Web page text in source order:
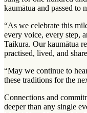
kaumātua and passed to
“As we celebrate this
every voice, every step,
Taikura. Our kaumātua
practised, lived, and
“May we continue to
these traditions for the
Connections and
deeper than any single